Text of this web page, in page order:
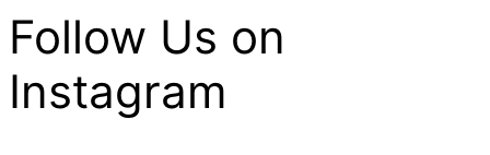
Follow Us on
Instagram